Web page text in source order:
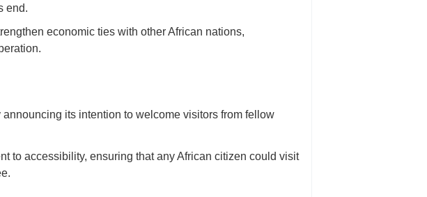
end.
economic ties with other African nations,
its intention to welcome visitors from fellow
to accessibility, ensuring that any African citizen could visit